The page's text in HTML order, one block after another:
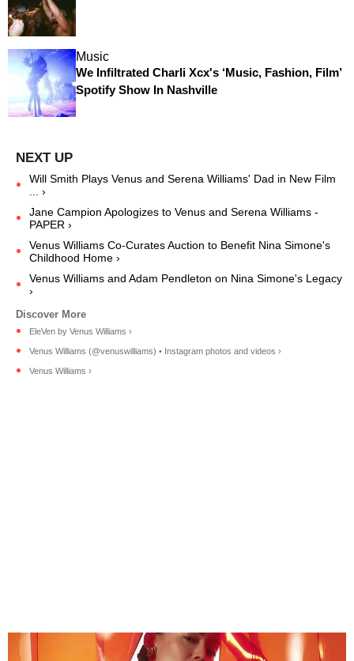
Music
We Infiltrated Charli Xcx's ‘Music, Fashion, Film’
Spotify Show In Nashville
Will Smith Plays Venus and Serena Williams' Dad in New Film
... ›
Jane Campion Apologizes to Venus and Serena Williams -
PAPER ›
Venus Williams Co-Curates Auction to Benefit Nina Simone's
Childhood Home ›
Venus Williams and Adam Pendleton on Nina Simone's Legacy
›
EleVen by Venus Williams ›
Venus Williams (@venuswilliams) • Instagram photos and videos ›
Venus Williams ›